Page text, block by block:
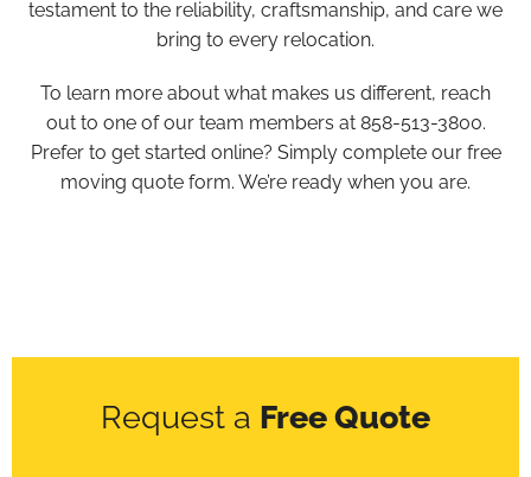
testament to the reliability, craftsmanship, and care we
bring to every relocation.
To learn more about what makes us different, reach
out to one of our team members at 858-513-3800.
Prefer to get started online? Simply complete our free
moving quote form. We’re ready when you are.
Request a Free Quote